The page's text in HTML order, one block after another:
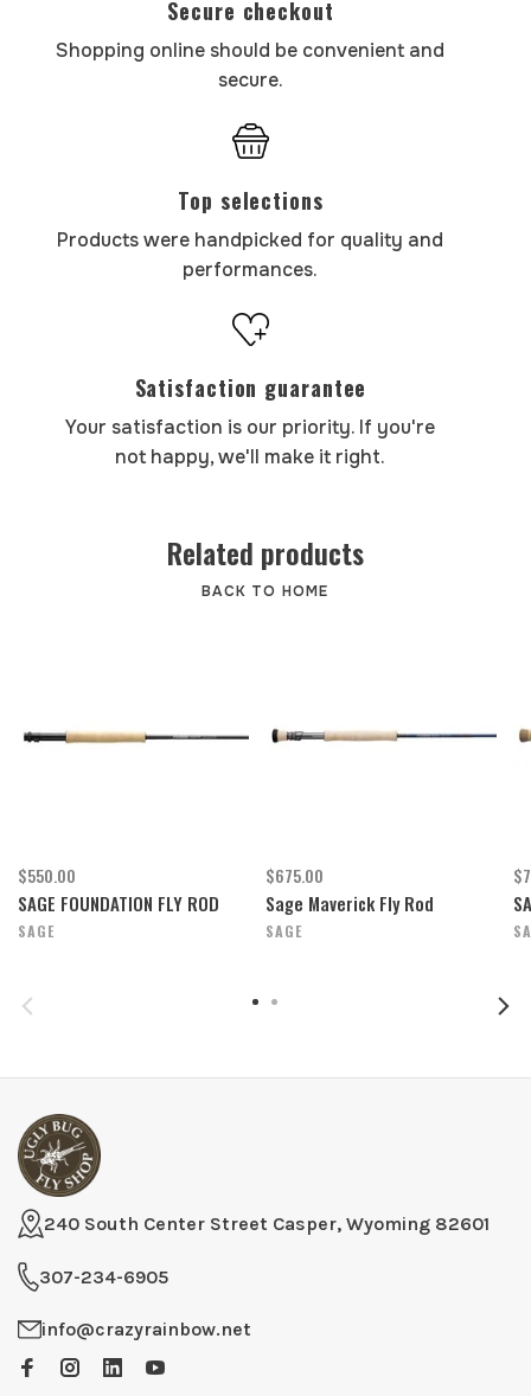
Secure checkout
Shopping online should be convenient and
secure.
Top selections
Products were handpicked for quality and
performances.
Satisfaction guarantee
Your satisfaction is our priority. If you're
not happy, we'll make it right.
Related products
BACK TO HOME
$550.00
SAGE FOUNDATION FLY ROD
SAGE
$675.00
Sage Maverick Fly Rod
SAGE
240 South Center Street Casper, Wyoming 82601
307-234-6905
info@crazyrainbow.net